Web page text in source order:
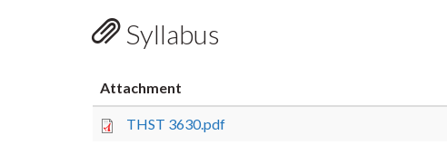
Syllabus
Attachment
THST 3630.pdf